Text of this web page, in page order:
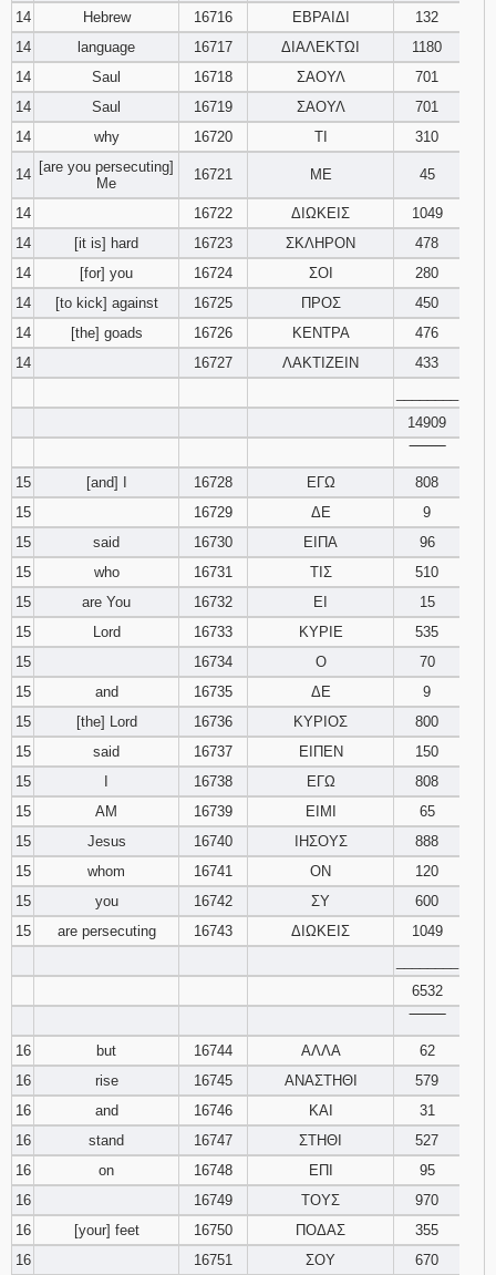
14
Hebrew 16716 ΕΒΡΑΙΔΙ
132
14
language 16717 ΔΙΑΛΕΚΤΩΙ
1180
14
Saul 16718 ΣΑΟΥΛ
701
14
Saul 16719 ΣΑΟΥΛ
701
14
why 16720 ΤΙ 310
14
[are you persecuting]
Me
16721 ΜΕ 45
14 16722 ΔΙΩΚΕΙΣ
1049
14
[it is] hard 16723 ΣΚΛΗΡΟΝ
478
14
[for] you 16724 ΣΟΙ
280
14
[to kick] against 16725 ΠΡΟΣ
450
14
[the] goads 16726 ΚΕΝΤΡΑ
476
14
16727 ΛΑΚΤΙΖΕΙΝ
433
14909
15
[and] I 16728 ΕΓΩ
808
15
16729 ΔΕ
9
15
said 16730 ΕΙΠΑ
96
15
who 16731 ΤΙΣ
510
15
are You 16732 ΕΙ
15
15
Lord 16733 ΚΥΡΙΕ
535
15
16734 Ο
70
15
and 16735 ΔΕ
9
15
[the] Lord 16736 ΚΥΡΙΟΣ
800
15
said 16737 ΕΙΠΕΝ
150
15
16738 ΕΓΩ
808
15
AM 16739 ΕΙΜΙ
65
15
Jesus 16740 ΙΗΣΟΥΣ
888
15
whom 16741 ΟΝ
120
15
you 16742 ΣΥ
600
15
are persecuting 16743 ΔΙΩΚΕΙΣ
1049
6532
16
but 16744 ΑΛΛΑ
62
16
rise 16745 ΑΝΑΣΤΗΘΙ
579
16
and 16746 ΚΑΙ
31
16
stand 16747 ΣΤΗΘΙ
527
16
on 16748 ΕΠΙ
95
16
16749 ΤΟΥΣ
970
16
[your] feet 16750 ΠΟΔΑΣ
355
16
16751 ΣΟΥ
670